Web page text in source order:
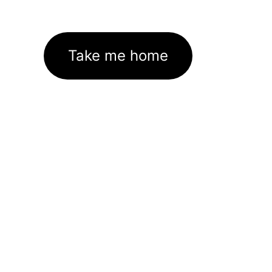
Take me home